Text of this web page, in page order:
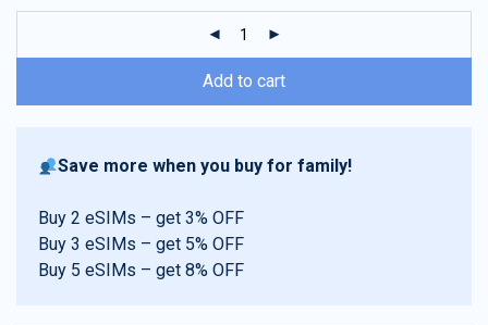
Add to cart
Save more when you buy for family!
Buy 2 eSIMs – get 3% OFF
Buy 3 eSIMs – get 5% OFF
Buy 5 eSIMs – get 8% OFF